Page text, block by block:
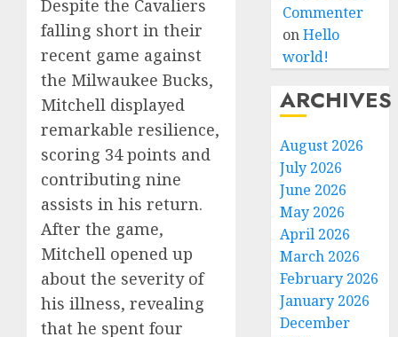
Despite the Cavaliers
falling short in their
recent game against
the Milwaukee Bucks,
Mitchell displayed
remarkable resilience,
scoring 34 points and
contributing nine
assists in his return.
After the game,
Mitchell opened up
about the severity of
his illness, revealing
that he spent four
Commenter
onHello
world!
ARCHIVES
August 2026
July 2026
June 2026
May 2026
April 2026
March 2026
February 2026
January 2026
December